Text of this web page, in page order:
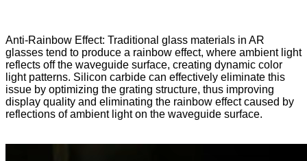
Anti-Rainbow Effect: Traditional glass materials in AR
glasses tend to produce a rainbow effect, where ambient light
reflects off the waveguide surface, creating dynamic color
light patterns. Silicon carbide can effectively eliminate this
issue by optimizing the grating structure, thus improving
display quality and eliminating the rainbow effect caused by
reflections of ambient light on the waveguide surface.